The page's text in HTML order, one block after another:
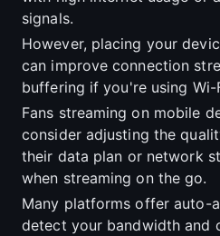
signals.
However, placing your
can improve connection
buffering if you're using Wi-
Fans streaming on mobile
consider adjusting the
their data plan or network
when streaming on the go.
Many platforms offer auto-
detect your bandwidth and